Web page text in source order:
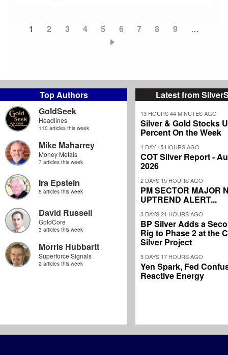
Top Authors
GoldSeek
Headlines
110 articles this week
Mike Maharrey
Money Metals
7 articles this week
Ira Epstein
5 articles this week
David Russell
GoldCore
3 articles this week
Morris Hubbartt
Superforce Signals
2 articles this week
Latest from
13 HOURS 44 MINUTES AGO
Silver & Gold Stocks
Percent On the Week
1 DAY 15 HOURS AGO
COT Silver Report -
2026
2 DAYS 15 HOURS AGO
PM SECTOR MAJOR
UPTREND ALERT...
3 DAYS 21 HOURS AGO
BP Silver Adds a
Rig to Phase 2 at the
Silver Project
5 DAYS 17 HOURS AGO
Yen Spark, Fed
Reactive Energy
Current
1 Page
2 Page
3 Page
4 Page
5 Page
6 Page
7 Page
8 Page
9 …